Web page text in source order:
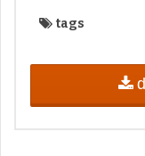
tags